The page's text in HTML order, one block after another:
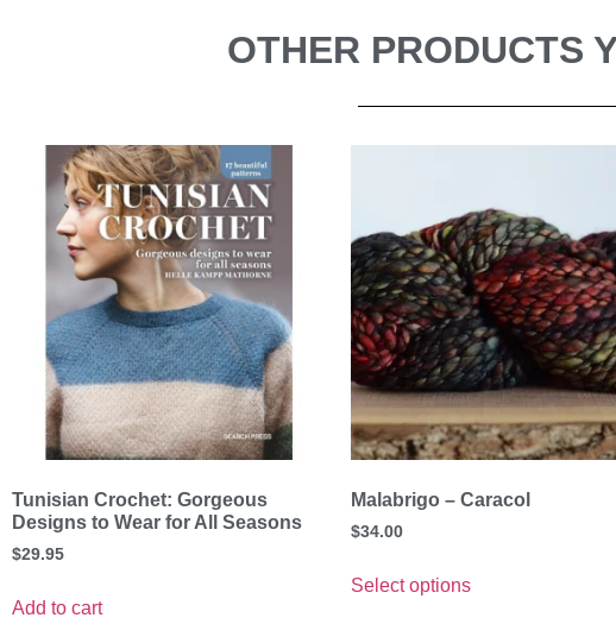
OTHER PRODUCTS
Tunisian Crochet: Gorgeous
Designs to Wear for All Seasons
$29.95
Add to cart
Malabrigo – Caracol
$34.00
Select options